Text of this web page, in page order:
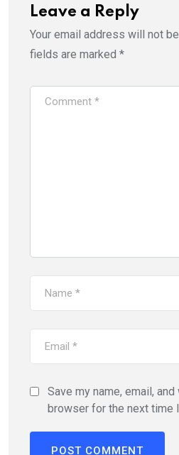
Leave a Reply
Your email address will not
fields are marked *
Save my name, email,
browser for the next time